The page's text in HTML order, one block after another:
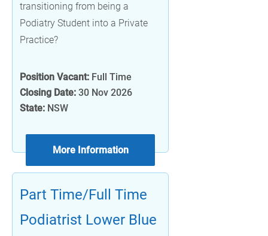
transitioning from being a
Podiatry Student into a Private
Practice?
Position Vacant: Full Time
Closing Date: 30 Nov 2026
State: NSW
More Information
Part Time/Full Time
Podiatrist Lower Blue